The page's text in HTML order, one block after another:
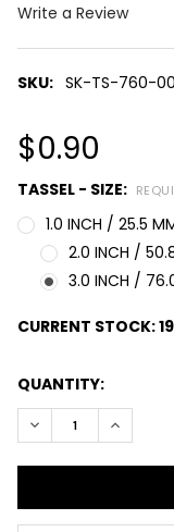
Write a Review
SKU: SK-TS-760-
$0.90
TASSEL - SIZE:
1.0 INCH / 25.5
2.0 INCH /
3.0 INCH /
CURRENT STOCK:
QUANTITY:
DECREASE